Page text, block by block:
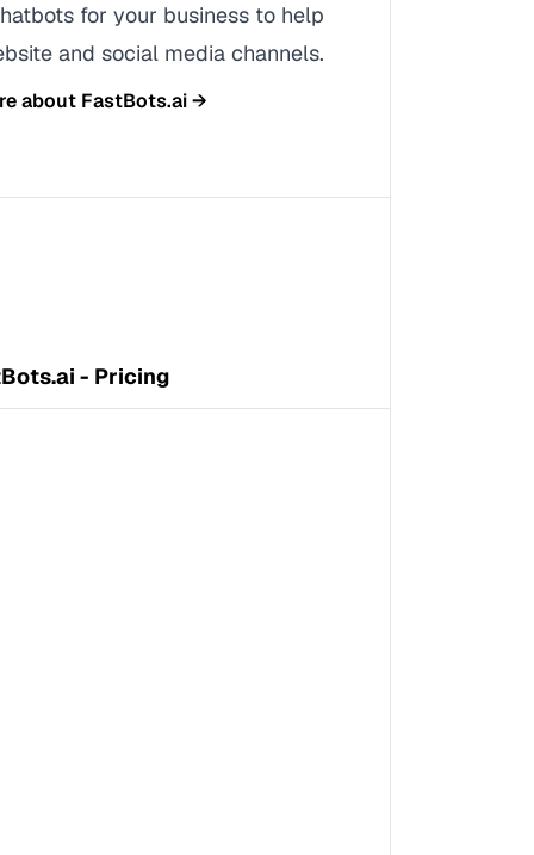
for your business to help
and social media channels.
about FastBots.ai→
- Pricing